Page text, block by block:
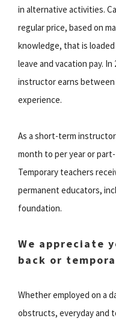
in alternative activities.
regular price, based on
knowledge, that is
leave and vacation pay.
instructor earns between
experience.
As a short-term
month to per year or
Temporary teachers
permanent educators,
foundation.
We appreciate
back or
Whether employed on a
obstructs, everyday and